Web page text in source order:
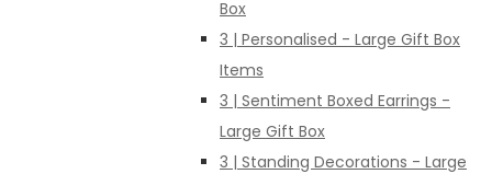
Box
3 | Personalised - Large Gift Box
Items
3 | Sentiment Boxed Earrings -
Large Gift Box
3 | Standing Decorations - Large